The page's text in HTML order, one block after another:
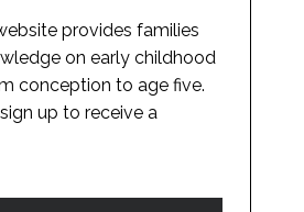
provides families
on early childhood
conception to age five.
up to receive a